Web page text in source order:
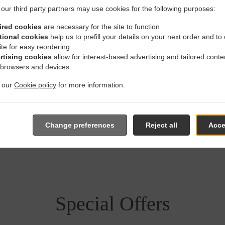
third party partners may use cookies for the following purposes:
cookies are necessary for the site to function
cookies help us to prefill your details on your next order and to
for easy reordering
cookies allow for interest-based advertising and tailored
and devices
our Cookie policy for more information.
Reject all
Change preferences
Delivery In Stafford
located near Stafford Heights and are delighted to take your
menu and place the order when ready. It takes us
Special Offers